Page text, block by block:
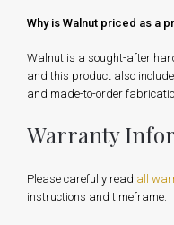
Why is Walnut priced as a
Walnut is a sought-after
and this product also
and made-to-order
Warranty
Please carefully read all
instructions and timeframe.